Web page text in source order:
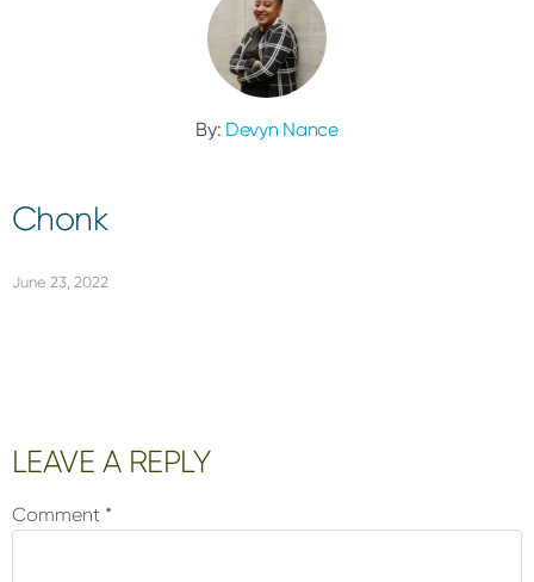
By: Devyn Nance
Chonk
June 23, 2022
Reader
Interactions
LEAVE A REPLY
Comment *